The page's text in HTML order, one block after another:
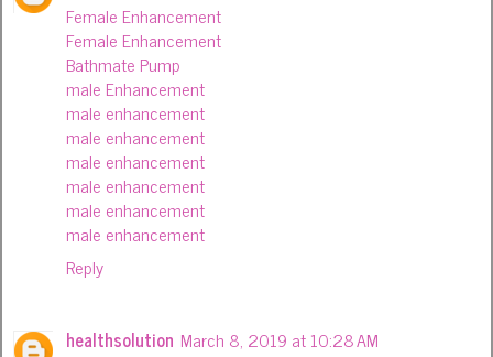
Female Enhancement
Female Enhancement
Bathmate Pump
male Enhancement
male enhancement
male enhancement
male enhancement
male enhancement
male enhancement
male enhancement
Reply
healthsolution March 8, 2019 at 10:28 AM